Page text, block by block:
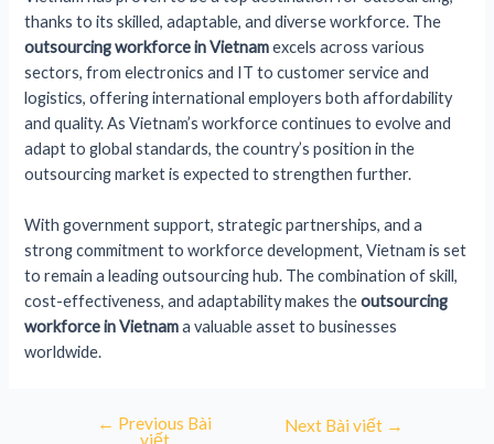
thanks to its skilled, adaptable, and diverse workforce. The
outsourcing workforce in Vietnamexcels across various
sectors, from electronics and IT to customer service and
logistics, offering international employers both affordability
and quality. As Vietnam’s workforce continues to evolve and
adapt to global standards, the country’s position in the
outsourcing market is expected to strengthen further.
With government support, strategic partnerships, and a
strong commitment to workforce development, Vietnam is set
to remain a leading outsourcing hub. The combination of skill,
cost-effectiveness, and adaptability makes theoutsourcing
workforce in Vietnama valuable asset to businesses
worldwide.
← Previous Bài
viết
Next Bài viết →